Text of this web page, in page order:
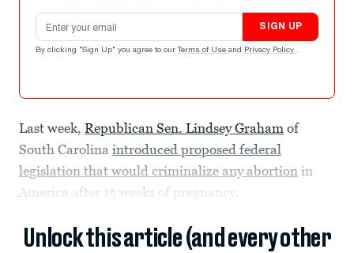
Email address
SIGN UP
By clicking "Sign Up" you agree to our Terms of Use and Privacy Policy .
Last week, Republican Sen. Lindsey Graham of
South Carolina introduced proposed federal
legislation that would criminalize any abortion in
America after 15 weeks of pregnancy.
Unlock this article (and every other